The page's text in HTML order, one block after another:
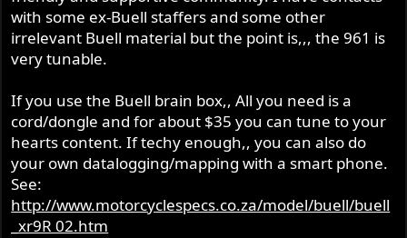
with some ex-Buell staffers and some other
irrelevant Buell material but the point is,,, the 961 is
very tunable.
If you use the Buell brain box,, All you need is a
cord/dongle and for about $35 you can tune to your
hearts content. If techy enough,, you can also do
your own datalogging/mapping with a smart phone.
See:
http://www.motorcyclespecs.co.za/model/buell/buell
_xr9R 02.htm